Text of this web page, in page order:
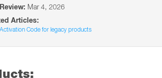
Mar 4, 2026
Articles:
Code for legacy products